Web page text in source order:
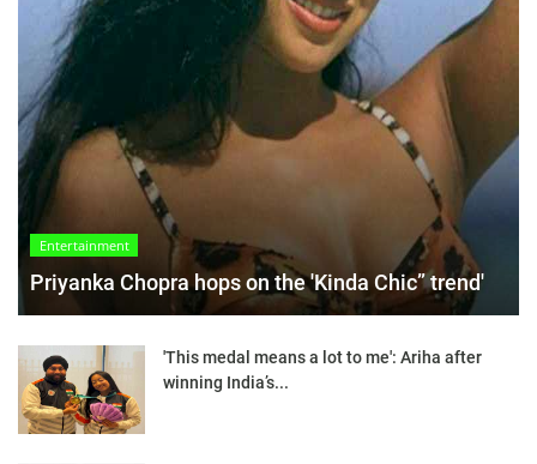
Entertainment
Priyanka Chopra hops on the 'Kinda Chic” trend'
'This medal means a lot to me': Ariha after
winning India’s...